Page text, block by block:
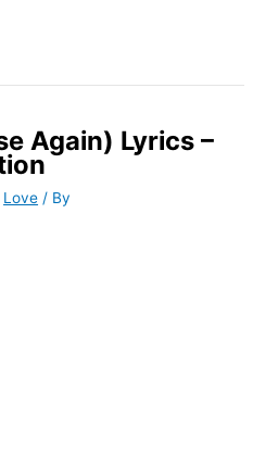
Again) Lyrics –
Love / By